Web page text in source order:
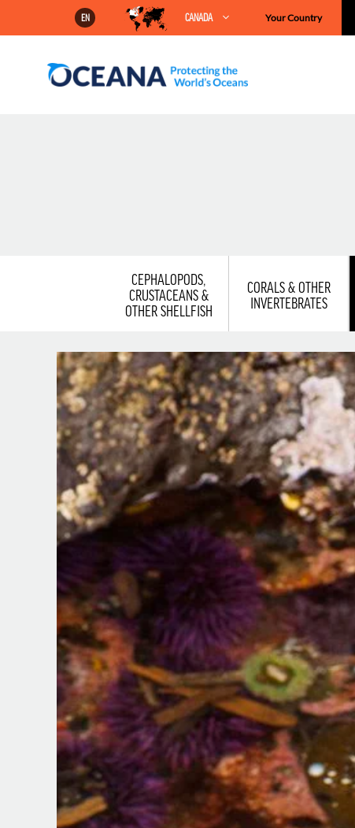
EN CANADA Your Country
CEPHALOPODS,
CRUSTACEANS &
OTHER SHELLFISH
CORALS & OTHER
INVERTEBRATES